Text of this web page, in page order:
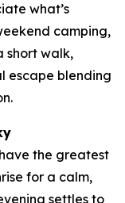
what’s
camping,
short walk,
escape blending
the greatest
for a calm,
settles to